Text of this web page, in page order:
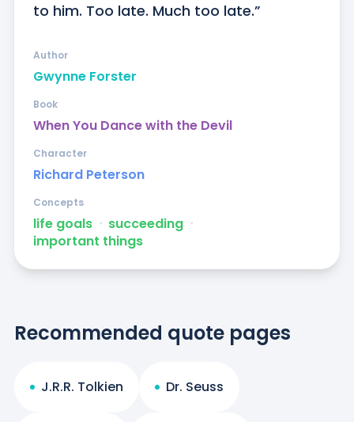
to him. Too late. Much too late.”
Gwynne Forster
Author
When You Dance with the Devil
Book
Richard Peterson
Character
life goals ᐧ succeeding ᐧ
important things
Concepts
Recommended quote pages
J.R.R. Tolkien Dr. Seuss